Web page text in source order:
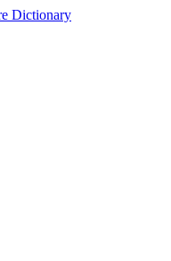
Dictionary